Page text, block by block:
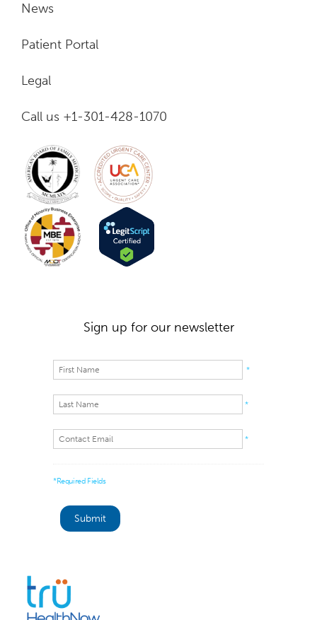
News
Patient Portal
Legal
Call us +1-301-428-1070
Sign up for our newsletter
*
*
*
*Required Fields